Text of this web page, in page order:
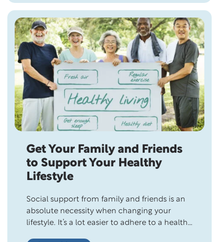
what we’re even giving thanks for. Still,
Thanksgiving offers something beautiful:…
Get Your Family and Friends
to Support Your Healthy
Lifestyle
Social support from family and friends is an
absolute necessity when changing your
lifestyle. It’s a lot easier to adhere to a healthy